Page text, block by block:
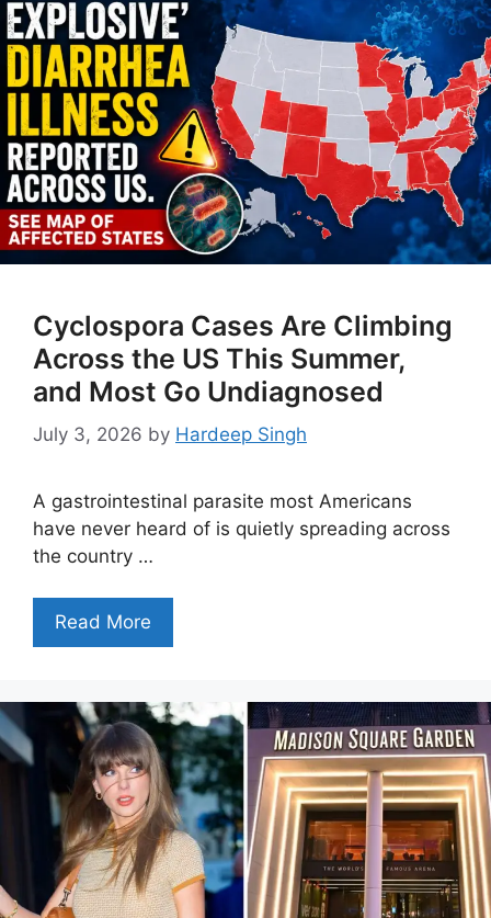
Cyclospora Cases Are Climbing
Across the US This Summer,
and Most Go Undiagnosed
July 3, 2026 by Hardeep Singh
A gastrointestinal parasite most Americans
have never heard of is quietly spreading across
the country …
Read More